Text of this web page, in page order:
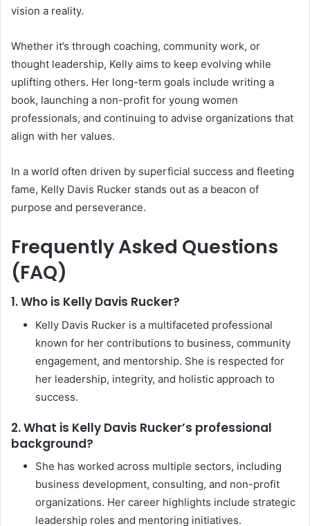
vision a reality.
Whether it’s through coaching, community work, or
thought leadership, Kelly aims to keep evolving while
uplifting others. Her long-term goals include writing a
book, launching a non-profit for young women
professionals, and continuing to advise organizations that
align with her values.
In a world often driven by superficial success and fleeting
fame, Kelly Davis Rucker stands out as a beacon of
purpose and perseverance.
Frequently Asked Questions
(FAQ)
1. Who is Kelly Davis Rucker?
Kelly Davis Rucker is a multifaceted professional
known for her contributions to business, community
engagement, and mentorship. She is respected for
her leadership, integrity, and holistic approach to
success.
2. What is Kelly Davis Rucker’s professional
background?
She has worked across multiple sectors, including
business development, consulting, and non-profit
organizations. Her career highlights include strategic
leadership roles and mentoring initiatives.